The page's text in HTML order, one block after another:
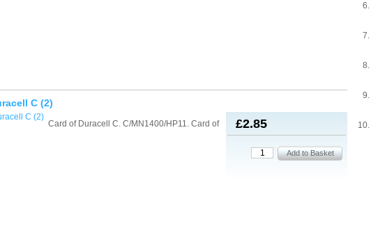
C (2)
£2.85
Card of Duracell C. C/MN1400/HP11. Card of